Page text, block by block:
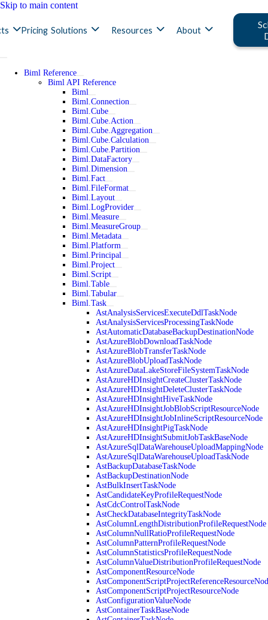
Skip to main content
Pricing Solutions Resources About
Biml Reference
Biml API Reference
Biml
Biml.Connection
Biml.Cube
Biml.Cube.Action
Biml.Cube.Aggregation
Biml.Cube.Calculation
Biml.Cube.Partition
Biml.DataFactory
Biml.Dimension
Biml.Fact
Biml.FileFormat
Biml.Layout
Biml.LogProvider
Biml.Measure
Biml.MeasureGroup
Biml.Metadata
Biml.Platform
Biml.Principal
Biml.Project
Biml.Script
Biml.Table
Biml.Tabular
Biml.Task
AstAnalysisServicesExecuteDdlTaskNode
AstAnalysisServicesProcessingTaskNode
AstAutomaticDatabaseBackupDestinationNode
AstAzureBlobDownloadTaskNode
AstAzureBlobTransferTaskNode
AstAzureBlobUploadTaskNode
AstAzureDataLakeStoreFileSystemTaskNode
AstAzureHDInsightCreateClusterTaskNode
AstAzureHDInsightDeleteClusterTaskNode
AstAzureHDInsightHiveTaskNode
AstAzureHDInsightJobBlobScriptResourceNode
AstAzureHDInsightJobInlineScriptResourceNode
AstAzureHDInsightPigTaskNode
AstAzureHDInsightSubmitJobTaskBaseNode
AstAzureSqlDataWarehouseUploadMappingNode
AstAzureSqlDataWarehouseUploadTaskNode
AstBackupDatabaseTaskNode
AstBackupDestinationNode
AstBulkInsertTaskNode
AstCandidateKeyProfileRequestNode
AstCdcControlTaskNode
AstCheckDatabaseIntegrityTaskNode
AstColumnLengthDistributionProfileRequestNode
AstColumnNullRatioProfileRequestNode
AstColumnPatternProfileRequestNode
AstColumnStatisticsProfileRequestNode
AstColumnValueDistributionProfileRequestNode
AstComponentResourceNode
AstComponentScriptProjectResourceNode
AstConfigurationValueNode
AstContainerTaskBaseNode